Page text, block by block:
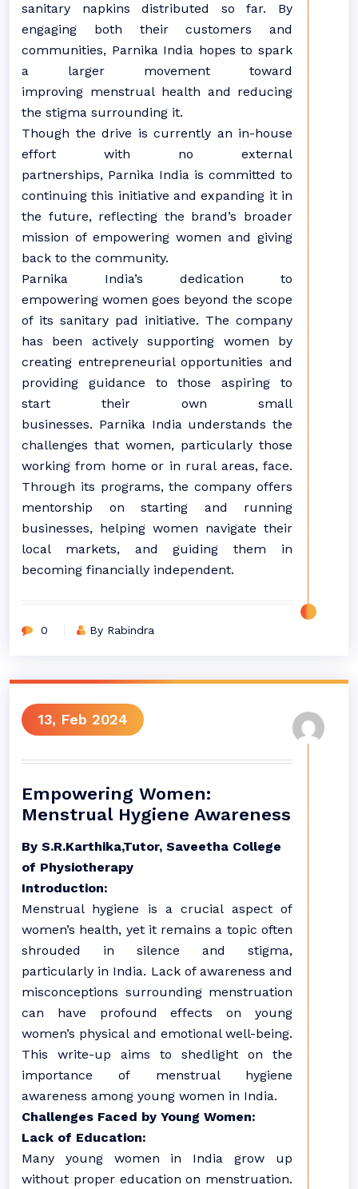
sanitary napkins distributed so far. By
engaging both their customers and
communities, Parnika India hopes to spark
a larger movement toward
improving menstrual health and reducing
the stigma surrounding it.
Though the drive is currently an in-house
effort with no external
partnerships, Parnika India is committed to
continuing this initiative and expanding it in
the future, reflecting the brand’s broader
mission of empowering women and giving
back to the community.
Parnika India’s dedication to
empowering women goes beyond the scope
of its sanitary pad initiative. The company
has been actively supporting women by
creating entrepreneurial opportunities and
providing guidance to those aspiring to
start their own small
businesses. Parnika India understands the
challenges that women, particularly those
working from home or in rural areas, face.
Through its programs, the company offers
mentorship on starting and running
businesses, helping women navigate their
local markets, and guiding them in
becoming financially independent.
0 By Rabindra
13, Feb 2024
Empowering Women:
Menstrual Hygiene Awareness
By S.R.Karthika,Tutor, Saveetha College
of Physiotherapy
Introduction:
Menstrual hygiene is a crucial aspect of
women’s health, yet it remains a topic often
shrouded in silence and stigma,
particularly in India. Lack of awareness and
misconceptions surrounding menstruation
can have profound effects on young
women’s physical and emotional well-being.
This write-up aims to shedlight on the
importance of menstrual hygiene
awareness among young women in India.
Challenges Faced by Young Women:
Lack of Education:
Many young women in India grow up
without proper education on menstruation.